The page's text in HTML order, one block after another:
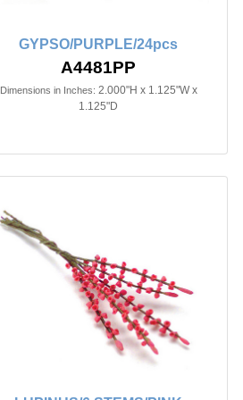
GYPSO/PURPLE/24pcs
A4481PP
Dimensions in Inches: 2.000"H x 1.125"W x
1.125"D